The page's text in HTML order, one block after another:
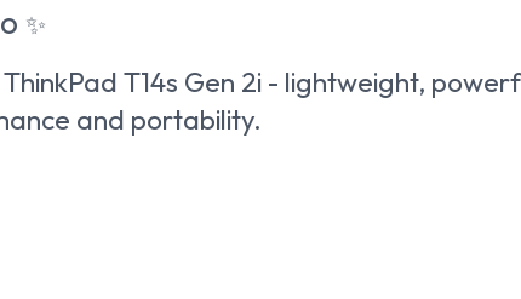
✨
T14s Gen 2i - lightweight,
and portability.